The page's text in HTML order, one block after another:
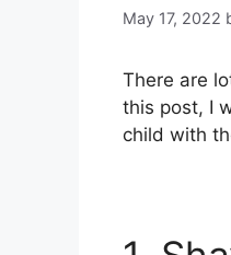
May 17, 2022
There are
this post, I
child with